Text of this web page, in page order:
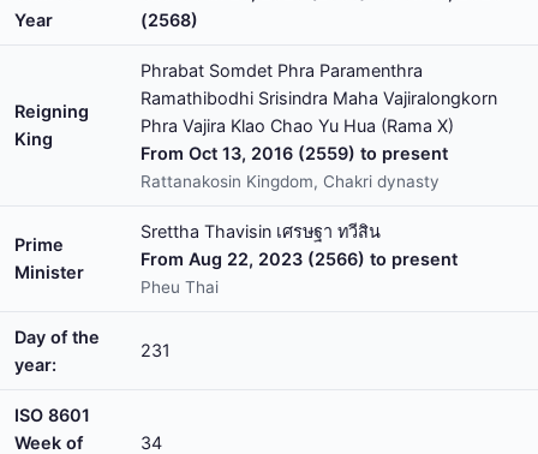
Year
(2568)
Reigning
King
Phrabat Somdet Phra Paramenthra
Ramathibodhi Srisindra Maha Vajiralongkorn
Phra Vajira Klao Chao Yu Hua (Rama X)
From Oct 13, 2016 (2559) to present
Rattanakosin Kingdom, Chakri dynasty
Prime
Minister
Srettha Thavisin เศรษฐา ทวีสิน
From Aug 22, 2023 (2566) to present
Pheu Thai
Day of the
year:
231
ISO 8601
Week of
34